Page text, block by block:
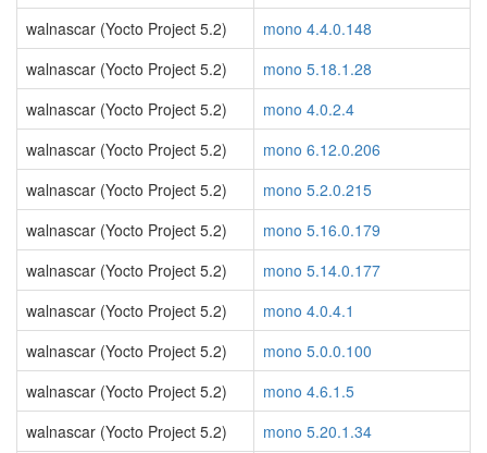
walnascar (Yocto Project 5.2)
mono 4.4.0.148
walnascar (Yocto Project 5.2)
mono 5.18.1.28
walnascar (Yocto Project 5.2)
mono 4.0.2.4
walnascar (Yocto Project 5.2)
mono 6.12.0.206
walnascar (Yocto Project 5.2)
mono 5.2.0.215
walnascar (Yocto Project 5.2)
mono 5.16.0.179
walnascar (Yocto Project 5.2)
mono 5.14.0.177
walnascar (Yocto Project 5.2)
mono 4.0.4.1
walnascar (Yocto Project 5.2)
mono 5.0.0.100
walnascar (Yocto Project 5.2)
mono 4.6.1.5
walnascar (Yocto Project 5.2)
mono 5.20.1.34